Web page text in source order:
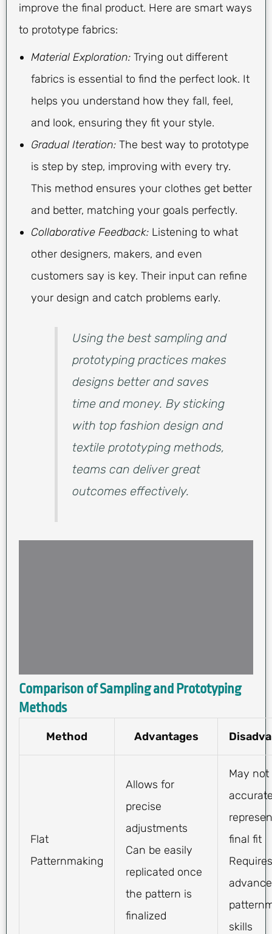
improve the final product. Here are smart ways
to prototype fabrics:
Material Exploration: Trying out different
fabrics is essential to find the perfect look. It
helps you understand how they fall, feel,
and look, ensuring they fit your style.
Gradual Iteration: The best way to prototype
is step by step, improving with every try.
This method ensures your clothes get better
and better, matching your goals perfectly.
Collaborative Feedback: Listening to what
other designers, makers, and even
customers say is key. Their input can refine
your design and catch problems early.
Using the best sampling and
prototyping practices makes
designs better and saves
time and money. By sticking
with top fashion design and
textile prototyping methods,
teams can deliver great
outcomes effectively.
Comparison of Sampling and Prototyping
Methods
Method Advantages
Flat
Patternmaking
Allows for
precise
adjustments
Can be easily
replicated once
the pattern is
finalized
May not
final fit
Requires
skills